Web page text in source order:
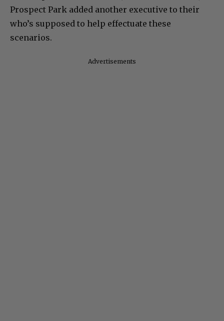
Prospect Park added another executive to their
who’s supposed to help effectuate these
scenarios.
Advertisements